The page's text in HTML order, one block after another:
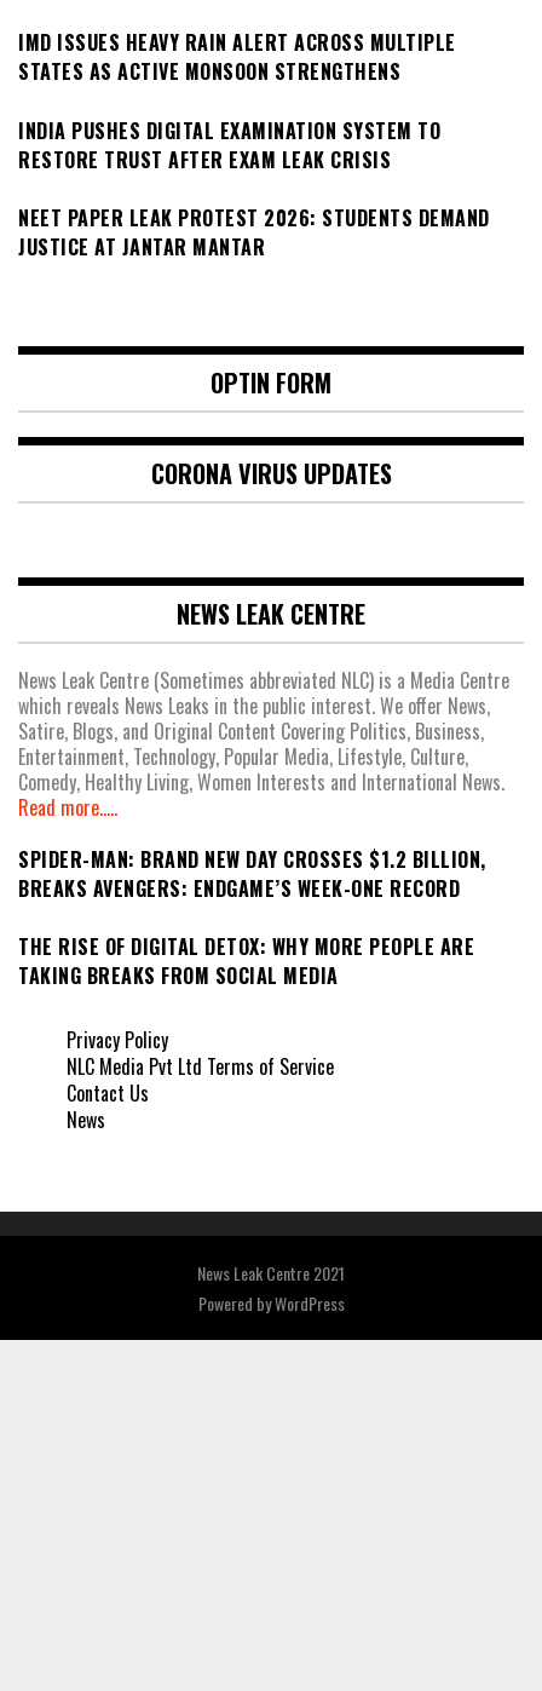
IMD ISSUES HEAVY RAIN ALERT ACROSS MULTIPLE
STATES AS ACTIVE MONSOON STRENGTHENS
INDIA PUSHES DIGITAL EXAMINATION SYSTEM TO
RESTORE TRUST AFTER EXAM LEAK CRISIS
NEET PAPER LEAK PROTEST 2026: STUDENTS DEMAND
JUSTICE AT JANTAR MANTAR
OPTIN FORM
CORONA VIRUS UPDATES
NEWS LEAK CENTRE
News Leak Centre (Sometimes abbreviated NLC) is a Media Centre
which reveals News Leaks in the public interest. We offer News,
Satire, Blogs, and Original Content Covering Politics, Business,
Entertainment, Technology, Popular Media, Lifestyle, Culture,
Comedy, Healthy Living, Women Interests and International News.
Read more.....
SPIDER-MAN: BRAND NEW DAY CROSSES $1.2 BILLION,
BREAKS AVENGERS: ENDGAME’S WEEK-ONE RECORD
THE RISE OF DIGITAL DETOX: WHY MORE PEOPLE ARE
TAKING BREAKS FROM SOCIAL MEDIA
Privacy Policy
NLC Media Pvt Ltd Terms of Service
Contact Us
News
News Leak Centre 2021
Powered byWordPress